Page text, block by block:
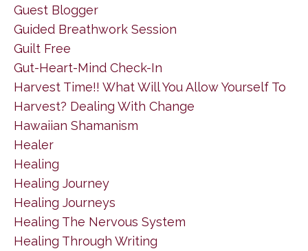
Guest Blogger
Guided Breathwork Session
Guilt Free
Gut-Heart-Mind Check-In
Harvest Time!! What Will You Allow Yourself To
Harvest? Dealing With Change
Hawaiian Shamanism
Healer
Healing
Healing Journey
Healing Journeys
Healing The Nervous System
Healing Through Writing